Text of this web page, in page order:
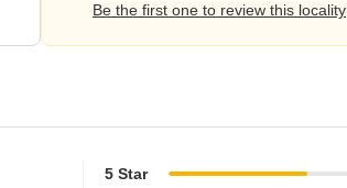
Be the first one to review this locality
5 Star